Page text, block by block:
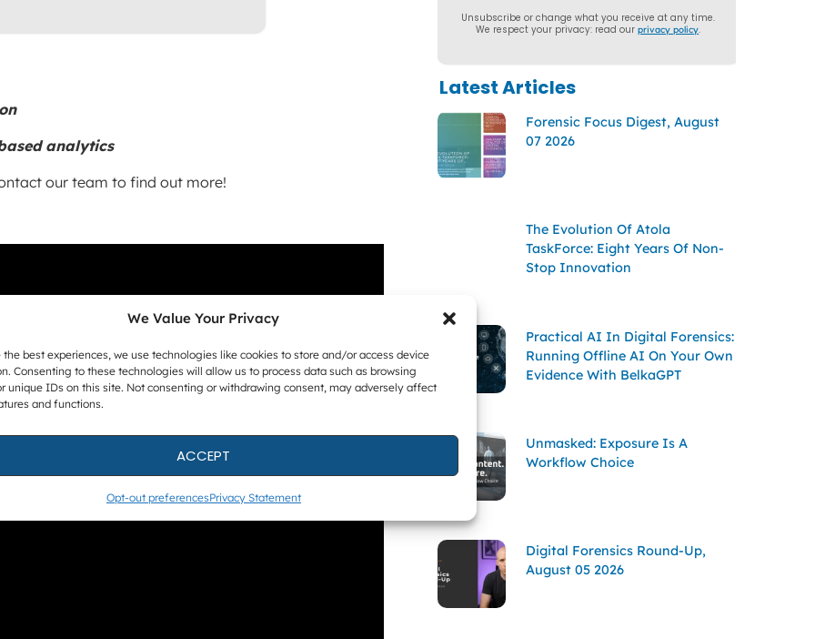
We Value Your Privacy
the best experiences, we use technologies like cookies to store and/or access device
Consenting to these technologies will allow us to process data such as browsing
unique IDs on this site. Not consenting or withdrawing consent, may adversely affect
and functions.
ACCEPT
Opt-out preferencesPrivacy Statement
analytics
our team to find out more!
Unsubscribe or change what you receive at any time.
We respect your privacy: read ourprivacy policy.
Latest Articles
Forensic Focus Digest, August
07 2026
The Evolution Of Atola
TaskForce: Eight Years Of Non-
Stop Innovation
Practical AI In Digital Forensics:
Running Offline AI On Your Own
Evidence With BelkaGPT
Unmasked: Exposure Is A
Workflow Choice
Digital Forensics Round-Up,
August 05 2026